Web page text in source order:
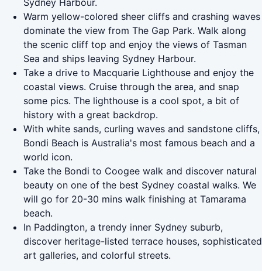
Sydney Harbour.
Warm yellow-colored sheer cliffs and crashing waves
dominate the view from The Gap Park. Walk along
the scenic cliff top and enjoy the views of Tasman
Sea and ships leaving Sydney Harbour.
Take a drive to Macquarie Lighthouse and enjoy the
coastal views. Cruise through the area, and snap
some pics. The lighthouse is a cool spot, a bit of
history with a great backdrop.
With white sands, curling waves and sandstone cliffs,
Bondi Beach is Australia's most famous beach and a
world icon.
Take the Bondi to Coogee walk and discover natural
beauty on one of the best Sydney coastal walks. We
will go for 20-30 mins walk finishing at Tamarama
beach.
In Paddington, a trendy inner Sydney suburb,
discover heritage-listed terrace houses, sophisticated
art galleries, and colorful streets.